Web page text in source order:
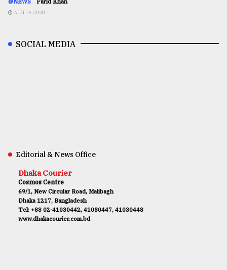
AUG 16,2020
SOCIAL MEDIA
Editorial & News Office
Dhaka Courier
Cosmos Centre
69/1, New Circular Road, Malibagh
Dhaka 1217, Bangladesh
Tel: +88 02-41030442, 41030447, 41030448
www.dhakacourier.com.bd